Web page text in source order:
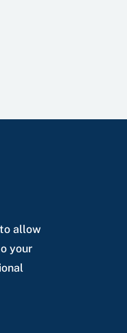
allow
your